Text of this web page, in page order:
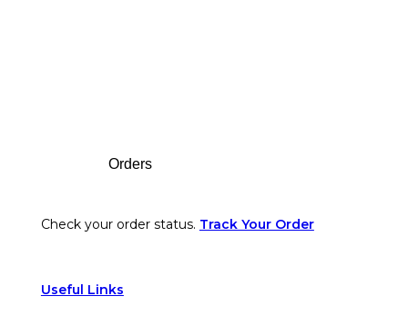
Orders
Check your order status. Track Your Order
Useful Links